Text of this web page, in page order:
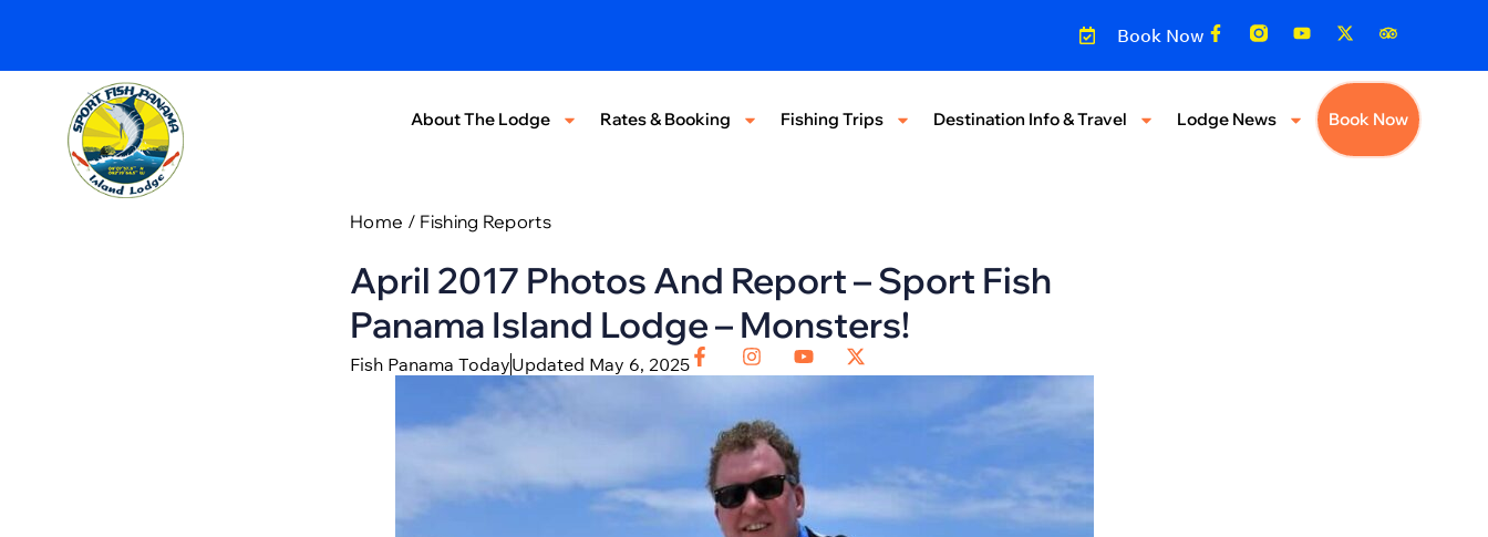
Book Now
About The Lodge Rates & Booking Fishing Trips Destination Info & Travel Lodge News Book Now
Home / Fishing Reports
April 2017 Photos And Report – Sport Fish
Panama Island Lodge – Monsters!
Fish Panama TodayUpdated May 6, 2025